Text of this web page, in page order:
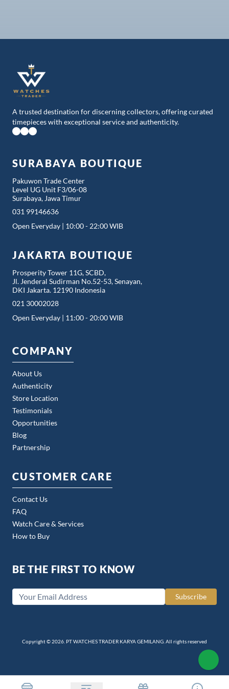
A trusted destination for discerning collectors, offering curated
timepieces with exceptional service and authenticity.
COMPANY
About Us
Authenticity
Store Location
Testimonials
Opportunities
Blog
Partnership
CUSTOMER CARE
Contact Us
FAQ
Watch Care & Services
How to Buy
SURABAYA BOUTIQUE
Pakuwon Trade Center
Level UG Unit F3/06-08
Surabaya, Jawa Timur
031 99146636
Open Everyday | 10:00 - 22:00 WIB
JAKARTA BOUTIQUE
Prosperity Tower 11G, SCBD,
Jl. Jenderal Sudirman No.52-53, Senayan,
DKI Jakarta. 12190 Indonesia
021 30002028
Open Everyday | 11:00 - 20:00 WIB
BE THE FIRST TO KNOW
Subscribe
Copyright © 2026. PT WATCHES TRADER KARYA GEMILANG. All rights reserved